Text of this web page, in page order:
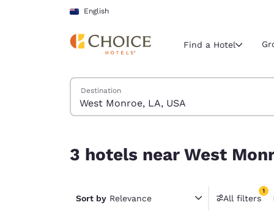
Skip To Main Content
English
Current
Select your
United
Find a Hotel
Search Hotels
Destination
3 hotels near West
Sort by Relevance All filters
1
1 filter